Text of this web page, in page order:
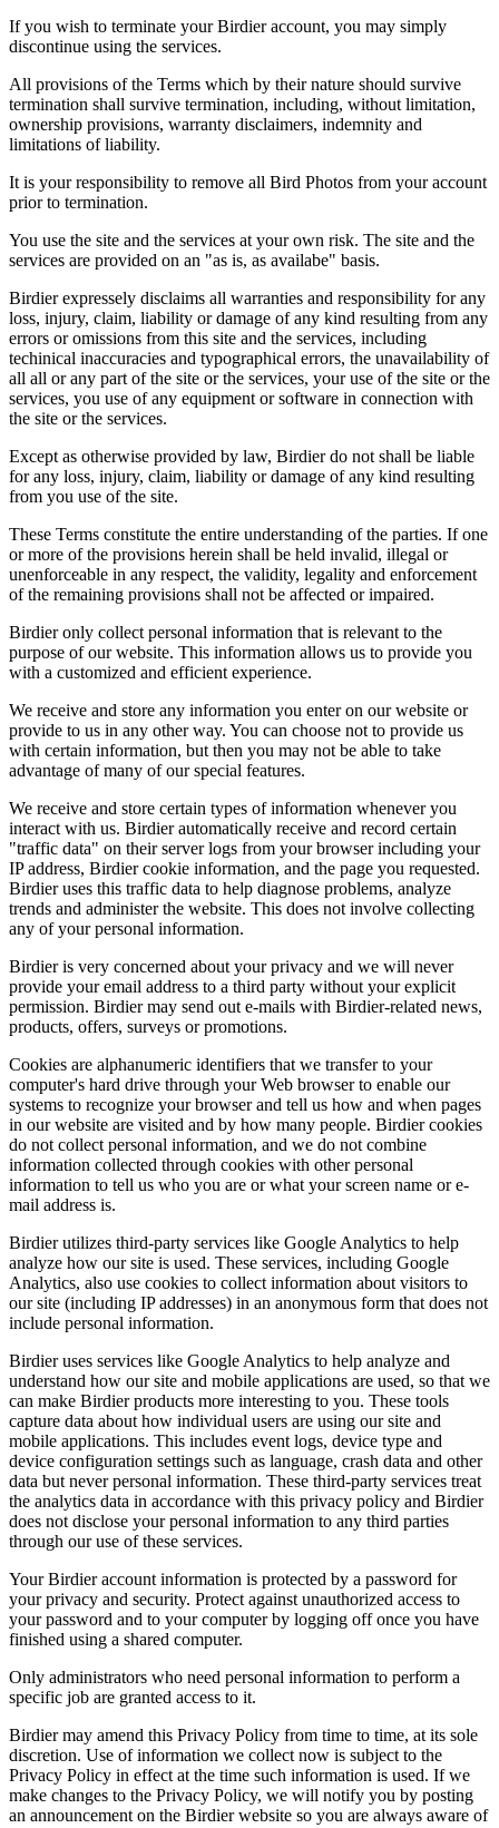
If you wish to terminate your Birdier account, you may simply
discontinue using the services.
All provisions of the Terms which by their nature should survive
termination shall survive termination, including, without limitation,
ownership provisions, warranty disclaimers, indemnity and
limitations of liability.
It is your responsibility to remove all Bird Photos from your account
prior to termination.
You use the site and the services at your own risk. The site and the
services are provided on an "as is, as availabe" basis.
Birdier expressely disclaims all warranties and responsibility for any
loss, injury, claim, liability or damage of any kind resulting from any
errors or omissions from this site and the services, including
techinical inaccuracies and typographical errors, the unavailability of
all all or any part of the site or the services, your use of the site or the
services, you use of any equipment or software in connection with
the site or the services.
Except as otherwise provided by law, Birdier do not shall be liable
for any loss, injury, claim, liability or damage of any kind resulting
from you use of the site.
These Terms constitute the entire understanding of the parties. If one
or more of the provisions herein shall be held invalid, illegal or
unenforceable in any respect, the validity, legality and enforcement
of the remaining provisions shall not be affected or impaired.
Birdier only collect personal information that is relevant to the
purpose of our website. This information allows us to provide you
with a customized and efficient experience.
We receive and store any information you enter on our website or
provide to us in any other way. You can choose not to provide us
with certain information, but then you may not be able to take
advantage of many of our special features.
We receive and store certain types of information whenever you
interact with us. Birdier automatically receive and record certain
"traffic data" on their server logs from your browser including your
IP address, Birdier cookie information, and the page you requested.
Birdier uses this traffic data to help diagnose problems, analyze
trends and administer the website. This does not involve collecting
any of your personal information.
Birdier is very concerned about your privacy and we will never
provide your email address to a third party without your explicit
permission. Birdier may send out e-mails with Birdier-related news,
products, offers, surveys or promotions.
Cookies are alphanumeric identifiers that we transfer to your
computer's hard drive through your Web browser to enable our
systems to recognize your browser and tell us how and when pages
in our website are visited and by how many people. Birdier cookies
do not collect personal information, and we do not combine
information collected through cookies with other personal
information to tell us who you are or what your screen name or e-
mail address is.
Birdier utilizes third-party services like Google Analytics to help
analyze how our site is used. These services, including Google
Analytics, also use cookies to collect information about visitors to
our site (including IP addresses) in an anonymous form that does not
include personal information.
Birdier uses services like Google Analytics to help analyze and
understand how our site and mobile applications are used, so that we
can make Birdier products more interesting to you. These tools
capture data about how individual users are using our site and
mobile applications. This includes event logs, device type and
device configuration settings such as language, crash data and other
data but never personal information. These third-party services treat
the analytics data in accordance with this privacy policy and Birdier
does not disclose your personal information to any third parties
through our use of these services.
Your Birdier account information is protected by a password for
your privacy and security. Protect against unauthorized access to
your password and to your computer by logging off once you have
finished using a shared computer.
Only administrators who need personal information to perform a
specific job are granted access to it.
Birdier may amend this Privacy Policy from time to time, at its sole
discretion. Use of information we collect now is subject to the
Privacy Policy in effect at the time such information is used. If we
make changes to the Privacy Policy, we will notify you by posting
an announcement on the Birdier website so you are always aware of